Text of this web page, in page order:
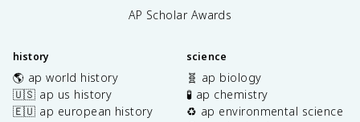
AP Scholar Awards
history
🌎 ap world history
🇺🇸 ap us history
🇪🇺 ap european history
science
🧬 ap biology
🧪 ap chemistry
♻️ ap environmental science